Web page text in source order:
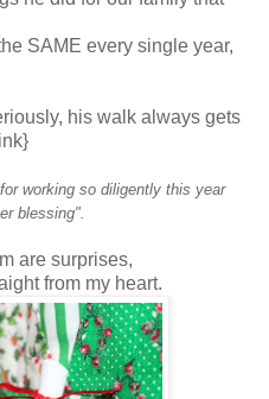
SAME every single year,
his walk always gets
working so diligently this year
blessing".
are surprises,
from my heart.